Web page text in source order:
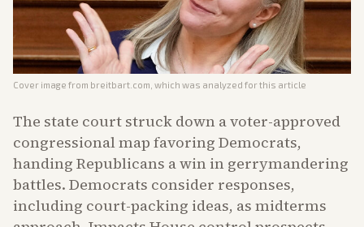
Cover image from breitbart.com , which was analyzed for this article
The state court struck down a voter-approved
congressional map favoring Democrats,
handing Republicans a win in gerrymandering
battles. Democrats consider responses,
including court-packing ideas, as midterms